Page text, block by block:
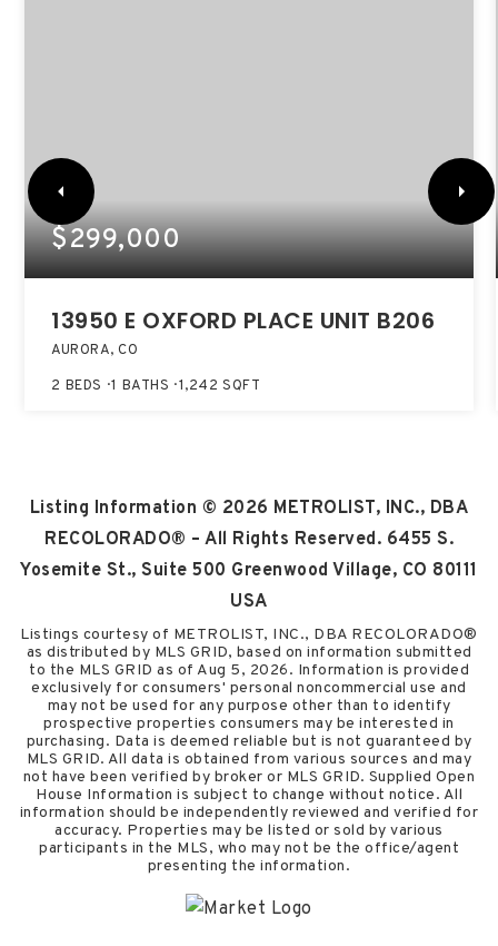
$299,000
13950 E OXFORD PLACE UNIT B206
AURORA, CO
2 BEDS 1 BATHS 1,242 SQFT
Listing Information © 2026 METROLIST, INC., DBA
RECOLORADO® – All Rights Reserved. 6455 S.
Yosemite St., Suite 500 Greenwood Village, CO 80111
USA
Listings courtesy of METROLIST, INC., DBA RECOLORADO®
as distributed by MLS GRID, based on information submitted
to the MLS GRID as of Aug 5, 2026. Information is provided
exclusively for consumers' personal noncommercial use and
may not be used for any purpose other than to identify
prospective properties consumers may be interested in
purchasing. Data is deemed reliable but is not guaranteed by
MLS GRID. All data is obtained from various sources and may
not have been verified by broker or MLS GRID. Supplied Open
House Information is subject to change without notice. All
information should be independently reviewed and verified for
accuracy. Properties may be listed or sold by various
participants in the MLS, who may not be the office/agent
presenting the information.